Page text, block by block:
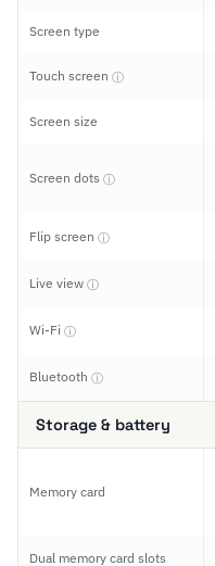
Screen type
Touch screen ⓘ
Screen size
Screen dots ⓘ
Flip screen ⓘ
Live view ⓘ
Wi-Fi ⓘ
Bluetooth ⓘ
Storage & battery
Memory card
Dual memory card slots